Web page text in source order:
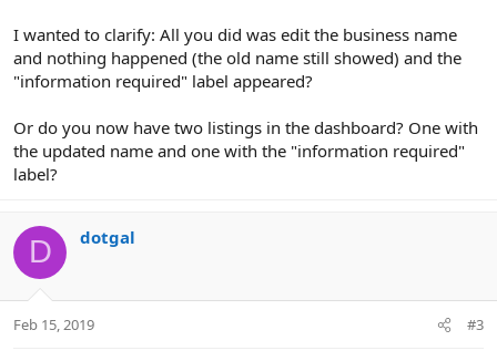
I wanted to clarify: All you did was edit the business name
and nothing happened (the old name still showed) and the
"information required" label appeared?
Or do you now have two listings in the dashboard? One with
the updated name and one with the "information required"
label?
D dotgal
Feb 15, 2019 #3